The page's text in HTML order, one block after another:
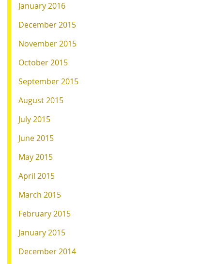
January 2016
December 2015
November 2015
October 2015
September 2015
August 2015
July 2015
June 2015
May 2015
April 2015
March 2015
February 2015
January 2015
December 2014